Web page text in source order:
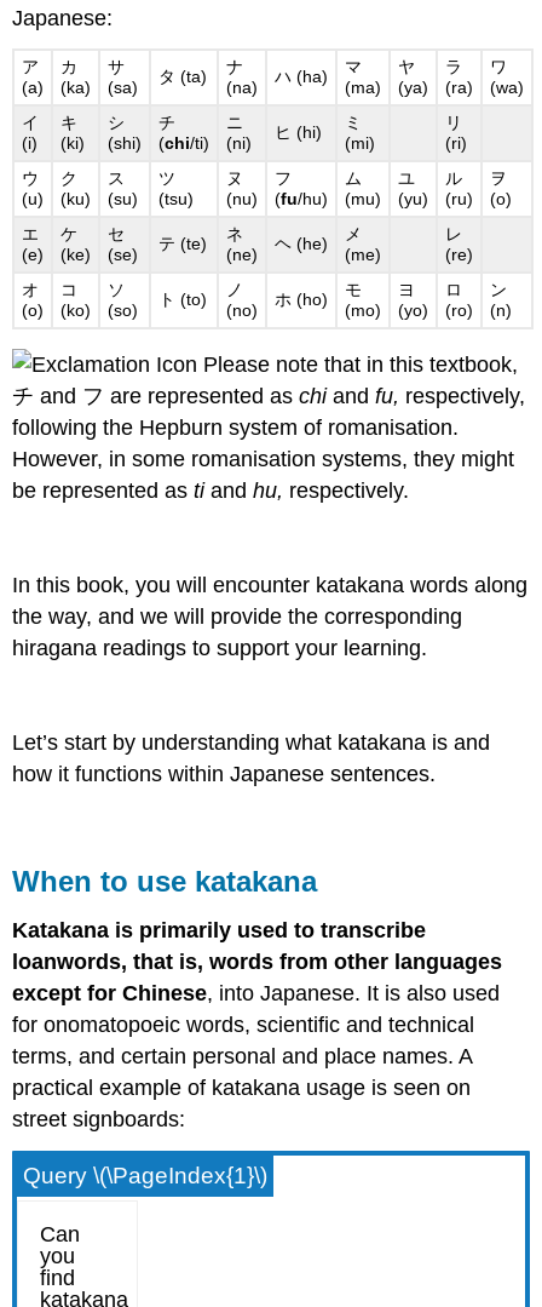
Japanese:
ア
(a)
カ
(ka)
サ
(sa)
タ (ta)
ナ
(na)
ハ (ha)
マ
(ma)
ヤ
(ya)
ラ
(ra)
ワ
(wa)
イ
(i)
キ
(ki)
シ
(shi)
チ
(chi/ti)
ニ
(ni)
ヒ (hi)
ミ
(mi)
リ
(ri)
ウ
(u)
ク
(ku)
ス
(su)
ツ
(tsu)
ヌ
(nu)
フ
(fu/hu)
ム
(mu)
ユ
(yu)
ル
(ru)
ヲ
(o)
エ
(e)
ケ
(ke)
セ
(se)
テ (te)
ネ
(ne)
ヘ (he)
メ
(me)
レ
(re)
オ
(o)
コ
(ko)
ソ
(so)
ト (to)
ノ
(no)
ホ (ho)
モ
(mo)
ヨ
(yo)
ロ
(ro)
ン
(n)
Please note that in this textbook,
チ and フ are represented aschiandfu, respectively,
following the Hepburn system of romanisation.
However, in some romanisation systems, they might
be represented astiandhu, respectively.
In this book, you will encounter katakana words along
the way, and we will provide the corresponding
hiragana readings to support your learning.
Let’s start by understanding what katakana is and
how it functions within Japanese sentences.
When to use katakana
Katakana is primarily used to transcribe
loanwords, that is, words from other languages
except for Chinese, into Japanese. It is also used
for onomatopoeic words, scientific and technical
terms, and certain personal and place names. A
practical example of katakana usage is seen on
street signboards:
Query \(\PageIndex{1}\)